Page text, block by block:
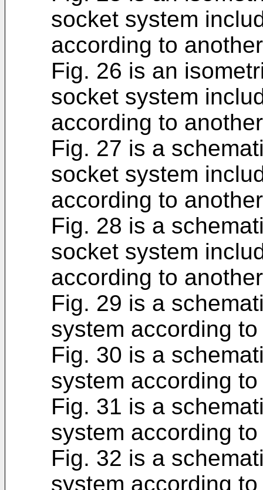
socket system
according to
Fig. 26 is an
socket system
according to
Fig. 27 is a
socket system
according to
Fig. 28 is a
socket system
according to
Fig. 29 is a
system according
Fig. 30 is a
system according
Fig. 31 is a
system according
Fig. 32 is a
system according